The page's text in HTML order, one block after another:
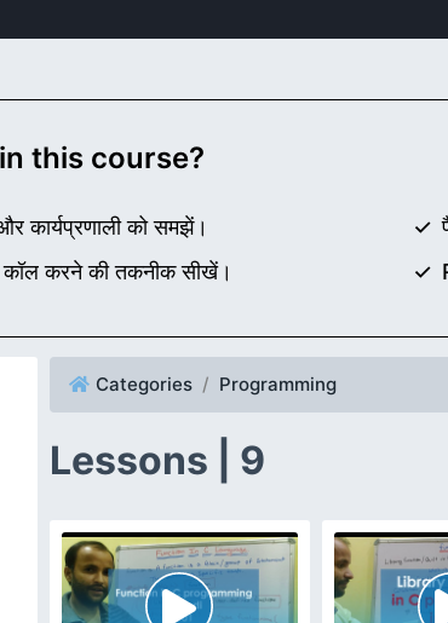
this course?
कार्यप्रणाली को समझें।
कॉल करने की तकनीक सीखें।
Categories Programming
Lessons | 9